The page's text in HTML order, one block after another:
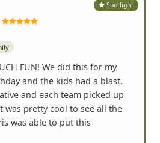
Spotlight
FUN! We did this for my
and the kids had a blast.
and each team picked up
was pretty cool to see all the
was able to put this